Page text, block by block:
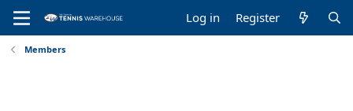
Log in Register
Members